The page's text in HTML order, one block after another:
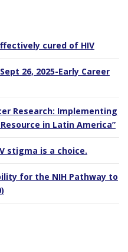
cured of HIV
26, 2025-Early Career
Research: Implementing
in Latin America”
stigma is a choice.
for the NIH Pathway to